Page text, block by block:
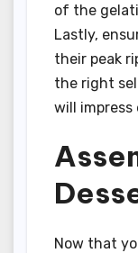
of the
Lastly,
their peak
the right
will
Now that